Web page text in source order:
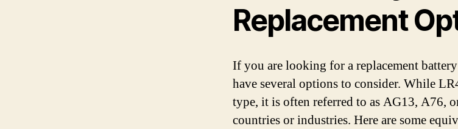
Replacement
If you are looking for a replacement
have several options to consider. While
type, it is often referred to as AG13, A76,
countries or industries. Here are some